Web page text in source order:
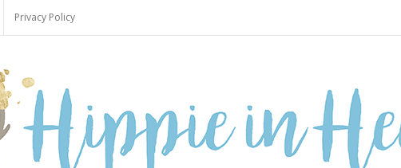
Privacy Policy